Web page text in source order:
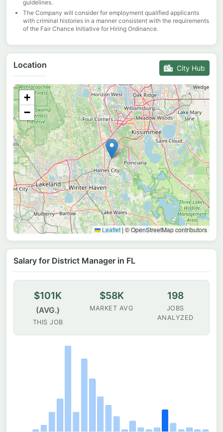
guidelines.
The Company will consider for employment qualified applicants
with criminal histories in a manner consistent with the requirements
of the Fair Chance Initiative for Hiring Ordinance.
Location City Hub
+
−
Leaflet| © OpenStreetMap contributors
Salary for District Manager in FL
$101K
(AVG.)
THIS JOB
$58K
MARKET AVG
198
JOBS
ANALYZED